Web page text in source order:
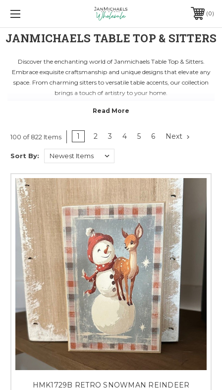
0
JANMICHAELS TABLE TOP & SITTERS
Discover the enchanting world of Janmichaels Table Top & Sitters.
Embrace exquisite craftsmanship and unique designs that elevate any
space. From charming sitters to versatile table accents, our collection
brings a touch of artistry to your home.
Handcrafted with precision and passion, each item tells a story of quality
Table Top & Sitters that blend seamlessly with any decor style.
Elevate your home decor game with Janmichaels' signature touch.
Whether you seek timeless elegance or modern flair, our Table Top &
and add a touch of magic to every corner of your space.
100 of 822 Items 1 2 3 4 5 6 Next
Sort By:
HMK1729B RETRO SNOWMAN REINDEER